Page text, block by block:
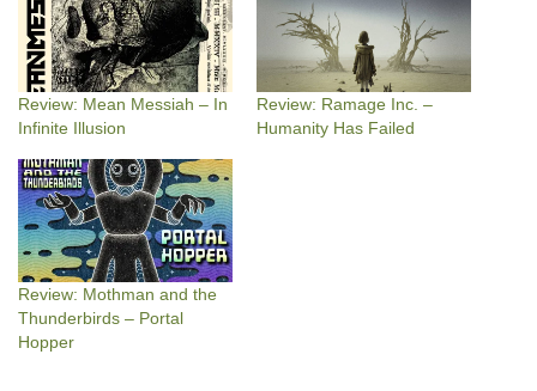
Review: Mean Messiah – In
Infinite Illusion
Review: Ramage Inc. –
Humanity Has Failed
Review: Mothman and the
Thunderbirds – Portal
Hopper